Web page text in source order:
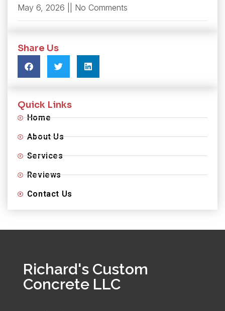
May 6, 2026 No Comments
Share Us
Quick Links
Home
About Us
Services
Reviews
Contact Us
Richard's Custom
Concrete LLC